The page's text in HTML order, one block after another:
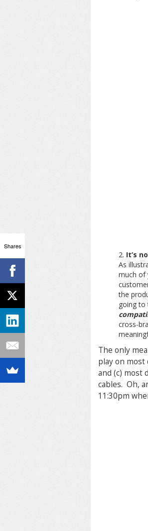
It’s
As
much of
the
going to
cross-
The only
play on most
and (c) most
cables. Oh,
11:30pm
Shares